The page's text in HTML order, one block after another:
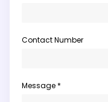
Contact Number
Message *